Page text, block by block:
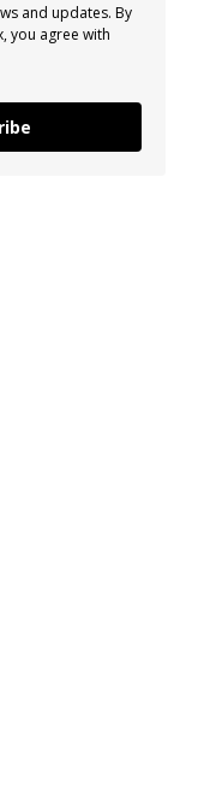
and updates. By
you agree with